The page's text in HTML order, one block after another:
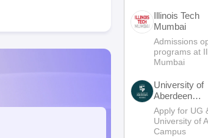
Illinois Tech
Mumbai
Admissions
programs at
Mumbai
University of
Aberdeen
Mumbai
Apply for UG
University of
Campus